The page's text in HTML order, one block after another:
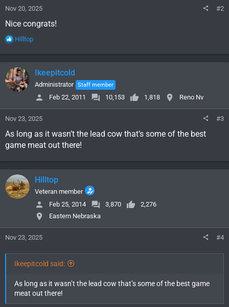
Nov 20, 2025 #2
Nice congrats!
R
a
c
t
i
o
s
:
Hilltop
Ikeepitcold
Administrator Staff member
Feb 22, 2011 10,153 1,818 Reno Nv
Nov 23, 2025 #3
As long as it wasn’t the lead cow that’s some of the best
game meat out there!
Hilltop
Veteran member
Feb 25, 2014
3,870
2,276
Eastern Nebraska
Nov 23, 2025 #4
Ikeepitcold said:
As long as it wasn’t the lead cow that’s some of the best game
meat out there!